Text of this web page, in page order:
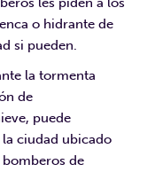
o hidrante de
si pueden.
la tormenta
de
puede
ciudad ubicado
bomberos de